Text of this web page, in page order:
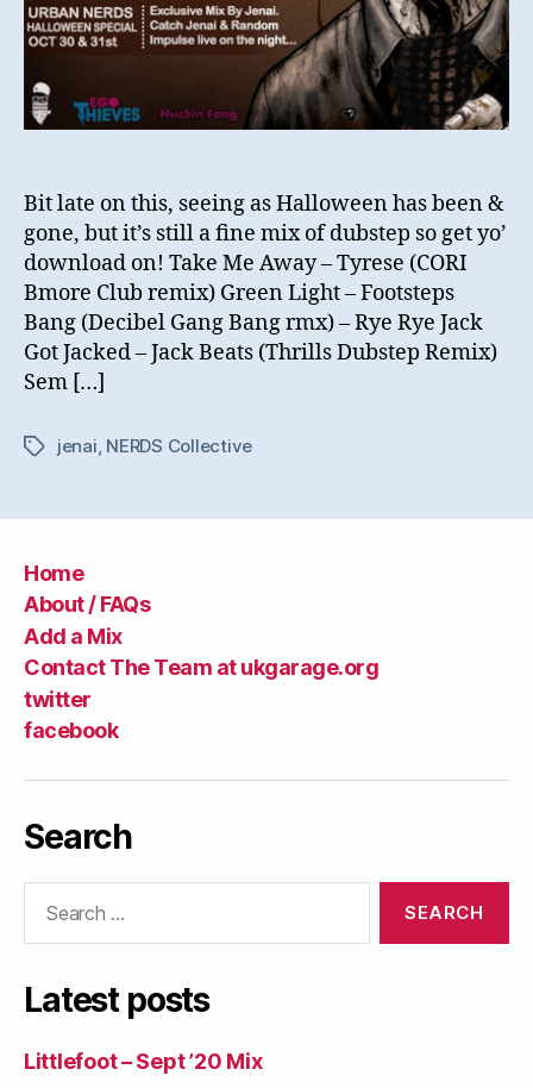
Bit late on this, seeing as Halloween has been &
gone, but it’s still a fine mix of dubstep so get yo’
download on! Take Me Away – Tyrese (CORI
Bmore Club remix) Green Light – Footsteps
Bang (Decibel Gang Bang rmx) – Rye Rye Jack
Got Jacked – Jack Beats (Thrills Dubstep Remix)
Sem […]
Tagsjenai, NERDS Collective
Home
About / FAQs
Add a Mix
Contact The Team at ukgarage.org
twitter
facebook
Search
Latest posts
Littlefoot – Sept ’20 Mix